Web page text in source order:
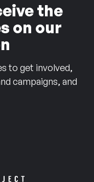
the
on our
to get involved,
campaigns, and